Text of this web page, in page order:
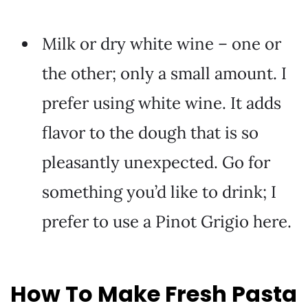
Milk or dry white wine – one or
the other; only a small amount. I
prefer using white wine. It adds
flavor to the dough that is so
pleasantly unexpected. Go for
something you’d like to drink; I
prefer to use a Pinot Grigio here.
How To Make Fresh Pasta